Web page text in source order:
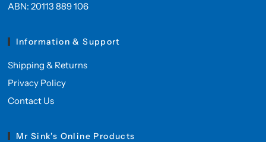
ABN: 20113 889 106
Information & Support
Shipping & Returns
Privacy Policy
Contact Us
Mr Sink's Online Products